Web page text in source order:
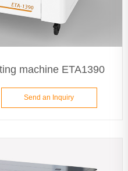
machine ETA1390
Send an Inquiry